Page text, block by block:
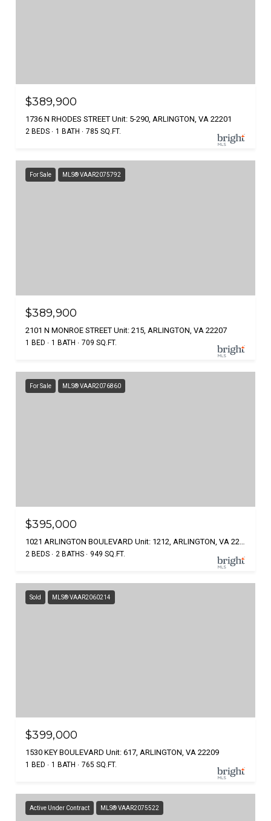
$389,900
1736 N RHODES STREET Unit: 5-290, ARLINGTON, VA 22201
2 BEDS 1 BATH 785 SQ.FT.
For Sale MLS® VAAR2075792
$389,900
2101 N MONROE STREET Unit: 215, ARLINGTON, VA 22207
1 BED 1 BATH 709 SQ.FT.
For Sale MLS® VAAR2076860
$395,000
2 BEDS 2 BATHS 949 SQ.FT.
Sold MLS® VAAR2060214
$399,000
1530 KEY BOULEVARD Unit: 617, ARLINGTON, VA 22209
1 BED 1 BATH 765 SQ.FT.
Active Under Contract MLS® VAAR2075522